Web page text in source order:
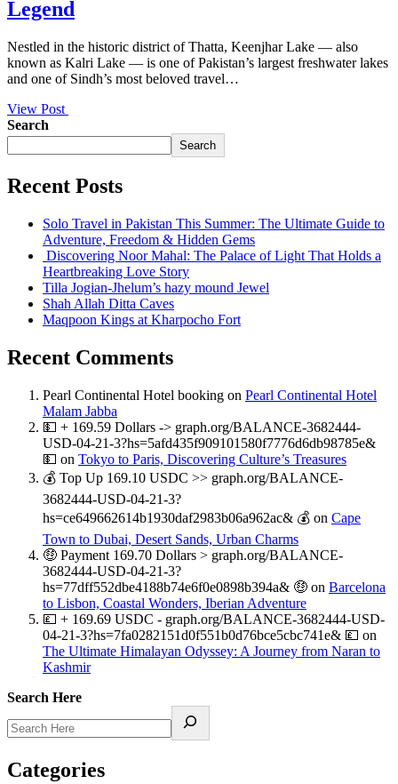
Legend
Nestled in the historic district of Thatta, Keenjhar Lake — also
known as Kalri Lake — is one of Pakistan’s largest freshwater lakes
and one of Sindh’s most beloved travel…
View Post
Search
Search
Recent Posts
Solo Travel in Pakistan This Summer: The Ultimate Guide to
Adventure, Freedom & Hidden Gems
Discovering Noor Mahal: The Palace of Light That Holds a
Heartbreaking Love Story
Tilla Jogian-Jhelum’s hazy mound Jewel
Shah Allah Ditta Caves
Maqpoon Kings at Kharpocho Fort
Recent Comments
Pearl Continental Hotel booking on Pearl Continental Hotel
Malam Jabba
💵 + 169.59 Dollars -> graph.org/BALANCE-3682444-
USD-04-21-3?hs=5afd435f909101580f7776d6db98785e&
💵 on Tokyo to Paris, Discovering Culture’s Treasures
💰 Top Up 169.10 USDC >> graph.org/BALANCE-
3682444-USD-04-21-3?
hs=ce649662614b1930daf2983b06a962ac& 💰 on Cape
Town to Dubai, Desert Sands, Urban Charms
🤑 Payment 169.70 Dollars > graph.org/BALANCE-
3682444-USD-04-21-3?
hs=77dff552dbe4188b74e6f0e0898b394a& 🤑 on Barcelona
to Lisbon, Coastal Wonders, Iberian Adventure
💷 + 169.69 USDC - graph.org/BALANCE-3682444-USD-
04-21-3?hs=7fa0282151d0f551b0d76bce5cbc741e& 💷 on
The Ultimate Himalayan Odyssey: A Journey from Naran to
Kashmir
Search Here
Categories